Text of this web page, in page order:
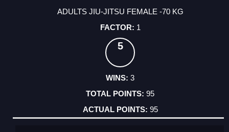
ADULTS JIU-JITSU FEMALE -70 KG
1
5
3
95
95